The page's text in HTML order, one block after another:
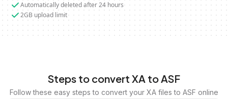
Automatically deleted after 24 hours
2GB upload limit
Steps to convert XA to ASF
Follow these easy steps to convert your XA files to ASF online